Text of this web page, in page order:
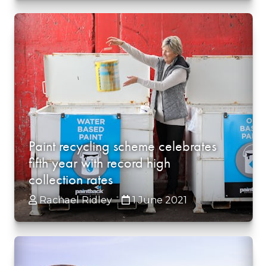
Paint recycling scheme celebrates
fifth year with record high
collection rates
Rachael Ridley 1 June 2021